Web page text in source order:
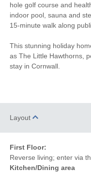
Tumble Dryer
Garden
Hairdryer
hole golf course and
indoor pool, sauna and
15-minute walk along
This stunning holiday
as The Little Hawthorns,
stay in Cornwall.
Layout
First Floor:
Reverse living; enter via
Kitchen/Dining area